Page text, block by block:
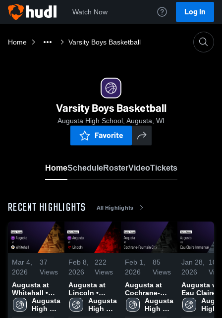
Watch Now Log In
Home Varsity Boys Basketball
Varsity Boys Basketball
Augusta High School, Augusta, WI
Favorite
HomeScheduleRosterVideoTickets
RECENT HIGHLIGHTS All Highlights
Mar 4,
2026
37
Views
Augusta at
Whitehall •
Game Recap •
Mar 3, 2026
Augusta
High
Feb 8,
2026
222
Views
Augusta at
Lincoln •
Game Recap •
Feb 5, 2026
Augusta
High
Feb 1,
2026
85
Views
Augusta at
Cochrane-
Fountain City
• Game Recap
Augusta
High
Jan 28,
2026
104
Augusta vs
Eau Claire
Immanuel •
GameHigh